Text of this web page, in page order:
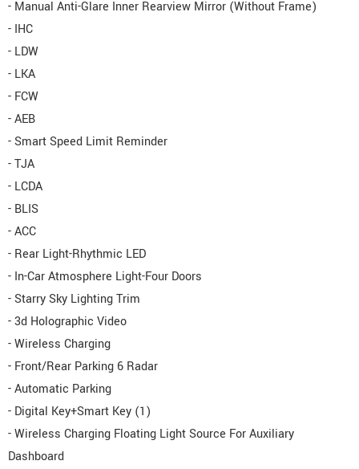
- Manual Anti-Glare Inner Rearview Mirror (Without Frame)
- IHC
- LDW
- LKA
- FCW
- AEB
- Smart Speed Limit Reminder
- TJA
- LCDA
- BLIS
- ACC
- Rear Light-Rhythmic LED
- In-Car Atmosphere Light-Four Doors
- Starry Sky Lighting Trim
- 3d Holographic Video
- Wireless Charging
- Front/Rear Parking 6 Radar
- Automatic Parking
- Digital Key+Smart Key (1)
- Wireless Charging Floating Light Source For Auxiliary
Dashboard